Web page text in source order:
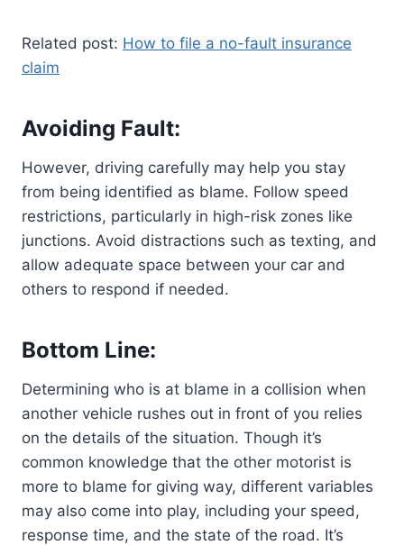
Related post: How to file a no-fault insurance
claim
Avoiding Fault:
However, driving carefully may help you stay
from being identified as blame. Follow speed
restrictions, particularly in high-risk zones like
junctions. Avoid distractions such as texting, and
allow adequate space between your car and
others to respond if needed.
Bottom Line:
Determining who is at blame in a collision when
another vehicle rushes out in front of you relies
on the details of the situation. Though it’s
common knowledge that the other motorist is
more to blame for giving way, different variables
may also come into play, including your speed,
response time, and the state of the road. It’s